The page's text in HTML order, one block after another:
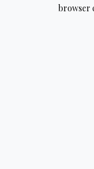
browser